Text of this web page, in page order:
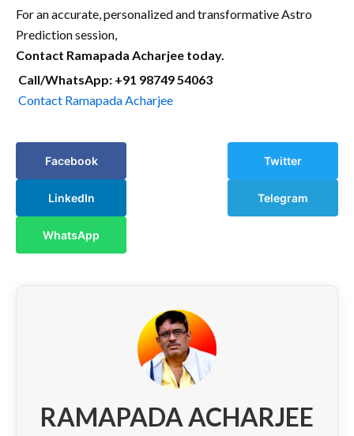
For an accurate, personalized and transformative Astro
Prediction session,
Contact Ramapada Acharjee today.
Call/WhatsApp: +91 98749 54063
Contact Ramapada Acharjee
Facebook Twitter
LinkedIn Telegram
WhatsApp
RAMAPADA ACHARJEE